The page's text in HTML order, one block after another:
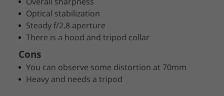
Optical stabilization
Steady f/2.8 aperture
There is a hood and tripod collar
Cons
You can observe some distortion at 70mm
Heavy and needs a tripod